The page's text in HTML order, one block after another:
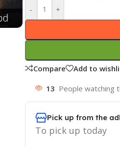
- +
Compare Add to
13 People watching
Pick up from the
To pick up today